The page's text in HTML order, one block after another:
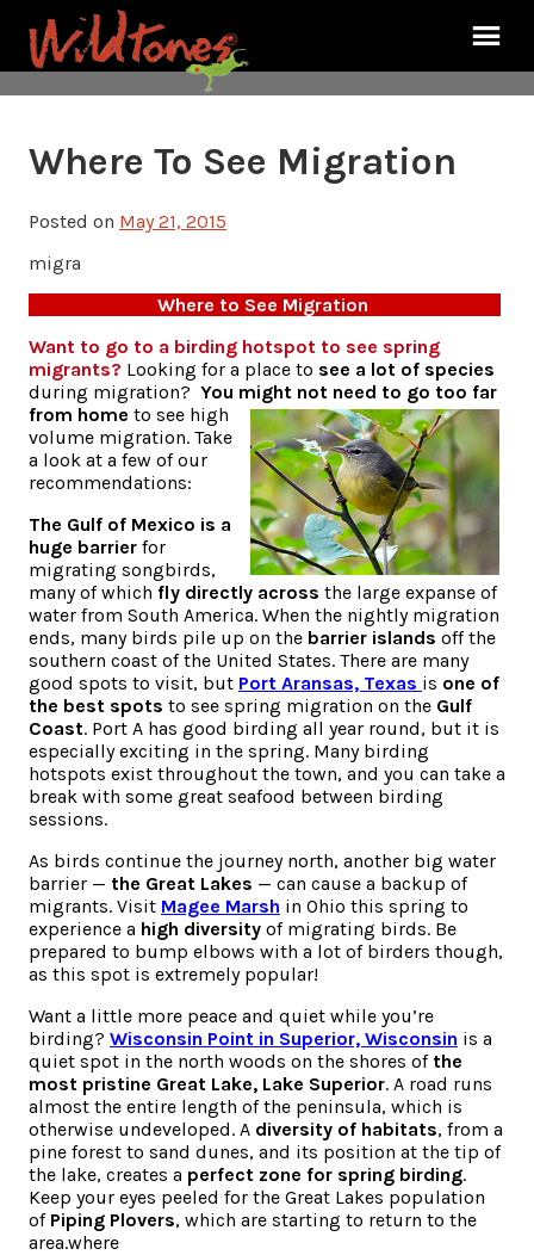
Where To See Migration
Posted on May 21, 2015
migra
Where to See Migration
Want to go to a birding hotspot to see spring
migrants? Looking for a place to see a lot of species
during migration? You might not need to go too far
from home to see high
volume migration. Take
a look at a few of our
recommendations:
The Gulf of Mexico is a
huge barrier for
migrating songbirds,
many of which fly directly across the large expanse of
water from South America. When the nightly migration
ends, many birds pile up on the barrier islands off the
southern coast of the United States. There are many
good spots to visit, but Port Aransas, Texas is one of
the best spots to see spring migration on the Gulf
Coast. Port A has good birding all year round, but it is
especially exciting in the spring. Many birding
hotspots exist throughout the town, and you can take a
break with some great seafood between birding
sessions.
As birds continue the journey north, another big water
barrier — the Great Lakes — can cause a backup of
migrants. Visit Magee Marsh in Ohio this spring to
experience a high diversity of migrating birds. Be
prepared to bump elbows with a lot of birders though,
as this spot is extremely popular!
Want a little more peace and quiet while you’re
birding? Wisconsin Point in Superior, Wisconsin is a
quiet spot in the north woods on the shores of the
most pristine Great Lake, Lake Superior. A road runs
almost the entire length of the peninsula, which is
otherwise undeveloped. A diversity of habitats, from a
pine forest to sand dunes, and its position at the tip of
the lake, creates a perfect zone for spring birding.
Keep your eyes peeled for the Great Lakes population
of Piping Plovers, which are starting to return to the
area.where